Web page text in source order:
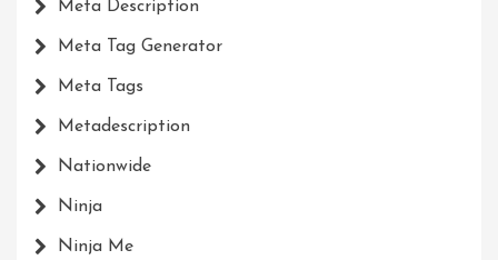
Meta Description
Meta Tag Generator
Meta Tags
Metadescription
Nationwide
Ninja
Ninja Me